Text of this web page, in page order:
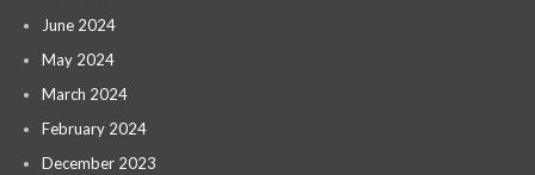
June 2024
May 2024
March 2024
February 2024
December 2023